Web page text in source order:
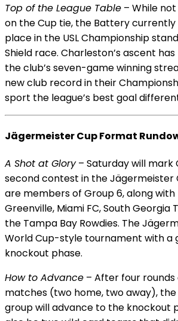
Top of the League Table – While
on the Cup tie, the Battery
place in the USL Championship
Shield race. Charleston’s ascent
the club’s seven-game winning
new club record in their
sport the league’s best goal
Jägermeister Cup Format
A Shot at Glory– Saturday will mark
second contest in the Jägermeister
are members of Group 6, along with
Greenville, Miami FC, South Georgia
the Tampa Bay Rowdies. The
World Cup-style tournament with a
knockout phase.
How to Advance – After four
matches (two home, two away),
group will advance to the knockout